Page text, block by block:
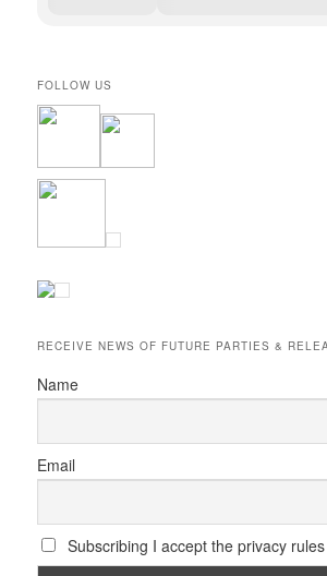
FOLLOW US
RECEIVE NEWS OF FUTURE PARTIES &
Name
Email
Subscribing I accept the privacy